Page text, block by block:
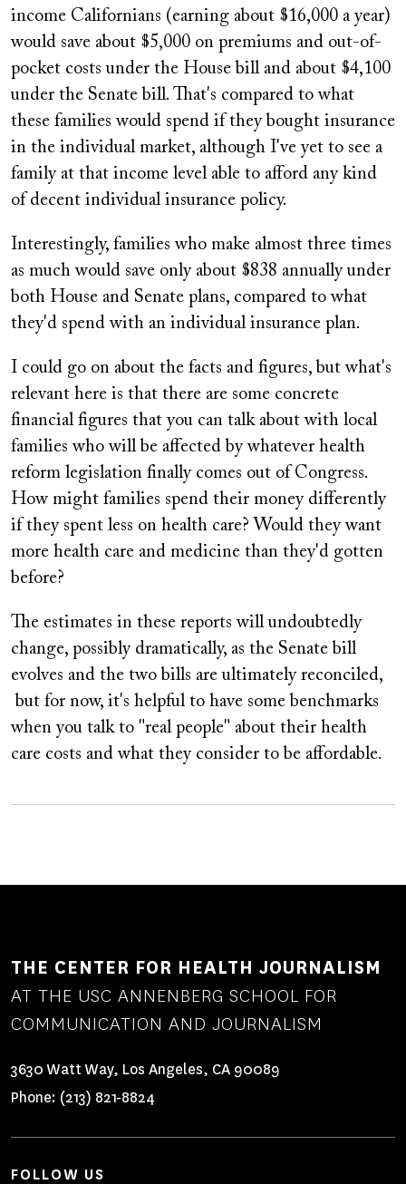
income Californians (earning about $16,000 a year)
would save about $5,000 on premiums and out-of-
pocket costs under the House bill and about $4,100
under the Senate bill. That's compared to what
these families would spend if they bought insurance
in the individual market, although I've yet to see a
family at that income level able to afford any kind
of decent individual insurance policy.
Interestingly, families who make almost three times
as much would save only about $838 annually under
both House and Senate plans, compared to what
they'd spend with an individual insurance plan.
I could go on about the facts and figures, but what's
relevant here is that there are some concrete
financial figures that you can talk about with local
families who will be affected by whatever health
reform legislation finally comes out of Congress.
How might families spend their money differently
if they spent less on health care? Would they want
more health care and medicine than they'd gotten
before?
The estimates in these reports will undoubtedly
change, possibly dramatically, as the Senate bill
evolves and the two bills are ultimately reconciled,
but for now, it's helpful to have some benchmarks
when you talk to "real people" about their health
care costs and what they consider to be affordable.
THE CENTER FOR HEALTH JOURNALISM
AT THE USC ANNENBERG SCHOOL FOR
COMMUNICATION AND JOURNALISM
3630 Watt Way, Los Angeles, CA 90089
Phone: (213) 821-8824
FOLLOW US